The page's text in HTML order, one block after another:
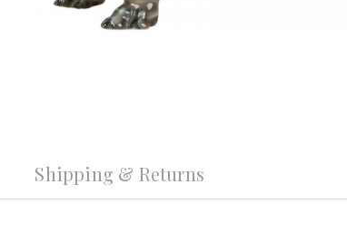
Shipping & Returns